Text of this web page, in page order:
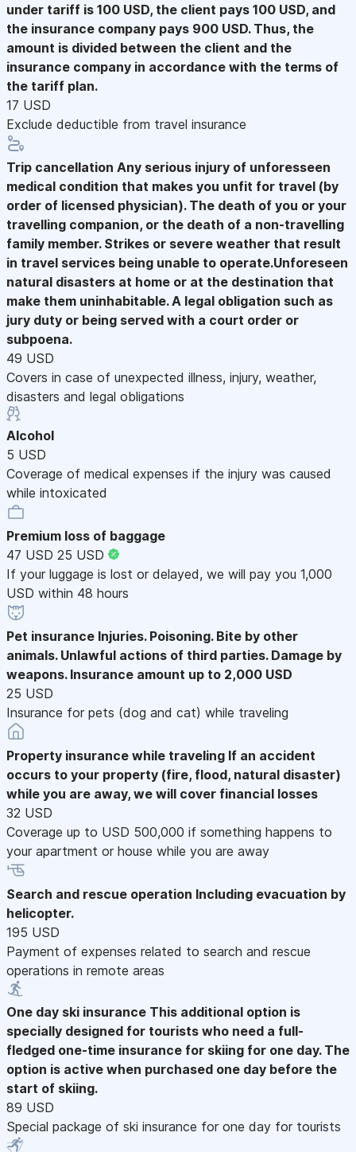
under tariff is 100 USD, the client pays 100 USD, and
the insurance company pays 900 USD. Thus, the
amount is divided between the client and the
insurance company in accordance with the terms of
the tariff plan.
17 USD
Exclude deductible from travel insurance
Trip cancellation Any serious injury of unforesseen
medical condition that makes you unfit for travel (by
order of licensed physician). The death of you or your
travelling companion, or the death of a non-travelling
family member. Strikes or severe weather that result
in travel services being unable to operate.Unforeseen
natural disasters at home or at the destination that
make them uninhabitable. A legal obligation such as
jury duty or being served with a court order or
subpoena.
49 USD
Covers in case of unexpected illness, injury, weather,
disasters and legal obligations
Alcohol
5 USD
Coverage of medical expenses if the injury was caused
while intoxicated
Premium loss of baggage
47 USD 25 USD
If your luggage is lost or delayed, we will pay you 1,000
USD within 48 hours
Pet insurance Injuries. Poisoning. Bite by other
animals. Unlawful actions of third parties. Damage by
weapons. Insurance amount up to 2,000 USD
25 USD
Insurance for pets (dog and cat) while traveling
Property insurance while traveling If an accident
occurs to your property (fire, flood, natural disaster)
while you are away, we will cover financial losses
32 USD
Coverage up to USD 500,000 if something happens to
your apartment or house while you are away
Search and rescue operation Including evacuation by
helicopter.
195 USD
Payment of expenses related to search and rescue
operations in remote areas
One day ski insurance This additional option is
specially designed for tourists who need a full-
fledged one-time insurance for skiing for one day. The
option is active when purchased one day before the
start of skiing.
89 USD
Special package of ski insurance for one day for tourists